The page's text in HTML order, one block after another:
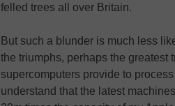
felled trees all over Britain.
But such a blunder is much less
the triumphs, perhaps the greatest
supercomputers provide to
understand that the latest